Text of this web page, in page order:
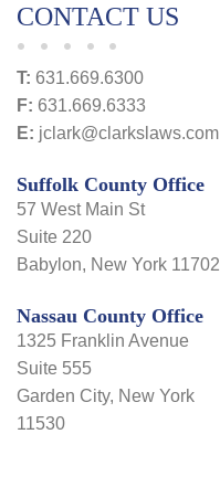
CONTACT US
T: 631.669.6300
F: 631.669.6333
E: jclark@clarkslaws.com
Suffolk County Office
57 West Main St
Suite 220
Babylon, New York 11702
Nassau County Office
1325 Franklin Avenue
Suite 555
Garden City, New York
11530